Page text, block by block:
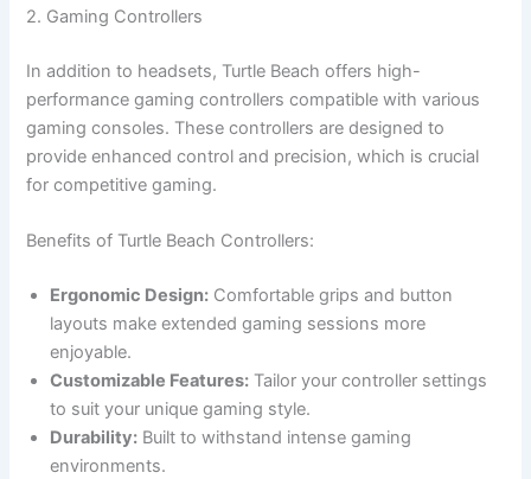
2. Gaming Controllers
In addition to headsets, Turtle Beach offers high-
performance gaming controllers compatible with various
gaming consoles. These controllers are designed to
provide enhanced control and precision, which is crucial
for competitive gaming.
Benefits of Turtle Beach Controllers:
Ergonomic Design: Comfortable grips and button
layouts make extended gaming sessions more
enjoyable.
Customizable Features: Tailor your controller settings
to suit your unique gaming style.
Durability: Built to withstand intense gaming
environments.